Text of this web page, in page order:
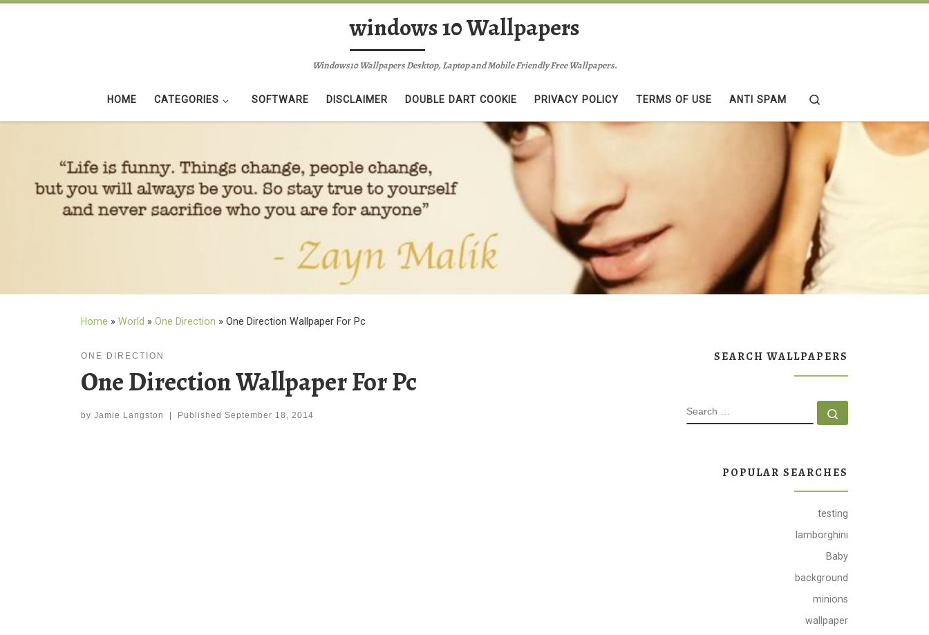
windows 10 Wallpapers
Windows10 Wallpapers Desktop, Laptop and Mobile Friendly Free Wallpapers.
HOME CATEGORIES SOFTWARE DISCLAIMER DOUBLE DART COOKIE PRIVACY POLICY TERMS OF USE ANTI SPAM
Home » World » One Direction » One Direction Wallpaper For Pc
ONE DIRECTION
One Direction Wallpaper For Pc
by Jamie Langston Published September 18, 2014
SEARCH WALLPAPERS
SEARCH
POPULAR SEARCHES
testing
lamborghini
Baby
background
minions
wallpaper